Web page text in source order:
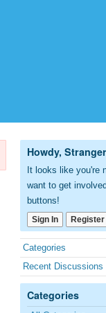
Howdy,
It looks like you're
want to get
buttons!
Sign In Register
Quick
Links
Categories
Recent Discussions
Categories